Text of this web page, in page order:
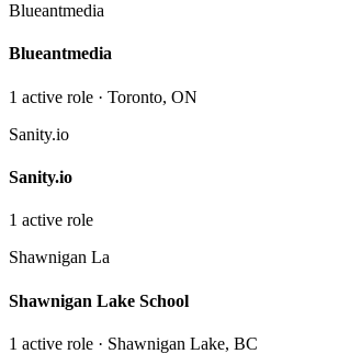
Blueantmedia
Blueantmedia
1 active role · Toronto, ON
Sanity.io
Sanity.io
1 active role
Shawnigan La
Shawnigan Lake School
1 active role · Shawnigan Lake, BC